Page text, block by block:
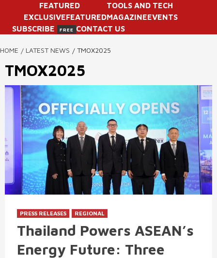
FEATURED
EXCLUSIVEFEATURED
TOOLS AND TECH
MAGAZINEEVENTS
SUBSCRIBE
FREE CONTACT US
HOME LATEST NEWS TMOX2025
TMOX2025
PRESS RELEASES REGIONAL
Thailand Powers ASEAN’s
Energy Future: Three